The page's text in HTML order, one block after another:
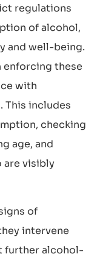
regulations
of alcohol,
and well-being.
enforcing these
with
This includes
checking
age, and
are visibly
of
intervene
further alcohol-